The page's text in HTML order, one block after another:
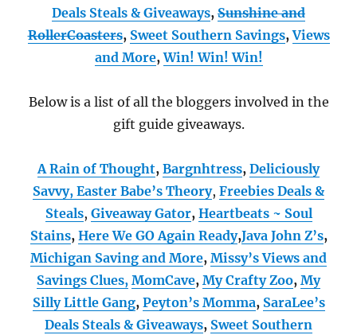
Deals Steals & Giveaways, Sunshine and
RollerCoasters, Sweet Southern Savings,Views
and More,Win! Win! Win!
Below is a list of all the bloggers involved in the
gift guide giveaways.
A Rain of Thought, Bargnhtress, Deliciously
Savvy, Easter Babe’s Theory, Freebies Deals &
Steals, Giveaway Gator, Heartbeats ~ Soul
Stains, Here We GO Again Ready,Java John Z’s,
Michigan Saving and More, Missy’s Views and
Savings Clues, MomCave, My Crafty Zoo, My
Silly Little Gang, Peyton’s Momma, SaraLee’s
Deals Steals & Giveaways, Sweet Southern